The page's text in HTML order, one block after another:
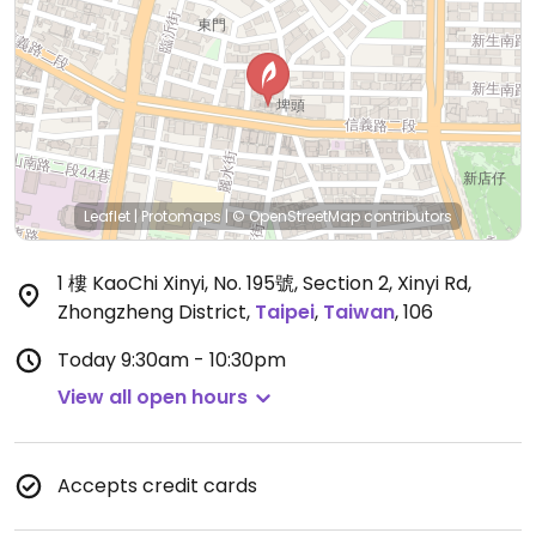
Leaflet | Protomaps|© OpenStreetMapcontributors
1 樓 KaoChi Xinyi, No. 195號, Section 2, Xinyi Rd,
Zhongzheng District, Taipei, Taiwan,106
Today9:30am - 10:30pm
View all open hours
Accepts credit cards